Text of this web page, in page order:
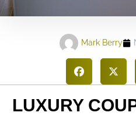
Mark Berry
LUXURY